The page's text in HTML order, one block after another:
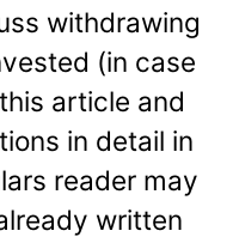
withdrawing
(in case
article and
in detail in
reader may
written